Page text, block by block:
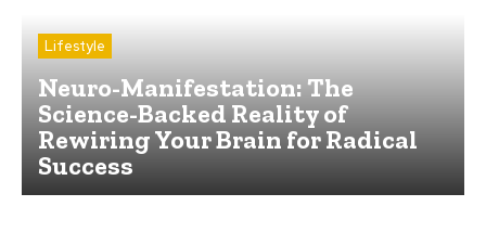
Lifestyle
Neuro-Manifestation: The
Science-Backed Reality of
Rewiring Your Brain for Radical
Success